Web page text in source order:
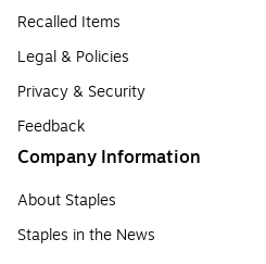
Recalled Items
Legal & Policies
Privacy & Security
Feedback
Company Information
About Staples
Staples in the News